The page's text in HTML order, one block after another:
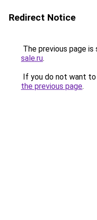
Redirect Notice
The previous page is
sale.ru.
If you do not want
the previous page.